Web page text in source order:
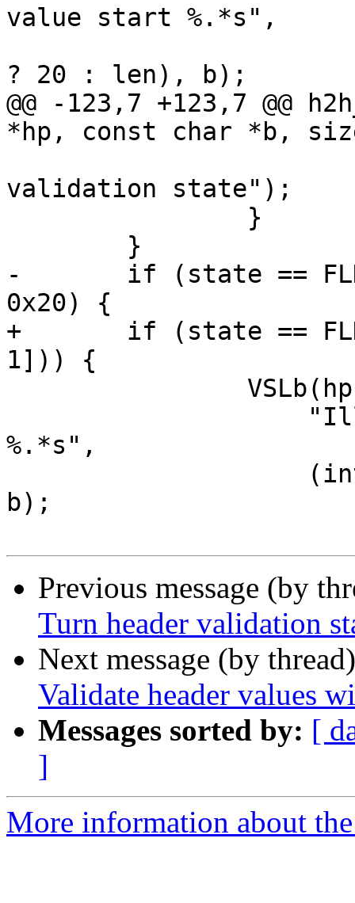
value start %.*s",
? 20 : len), b);
@@ -123,7 +123,7 @@
*hp, const char *b,
validation state");
-	if (state == FLD_VALUE && b[len - 1] <=
0x20) {
+	if (state == FLD_VALUE && vct_issp(b[len -
1])) {
%.*s",
b);
Previous message (by
Turn header validation
Next message (by
Validate header values
Messages sorted by: [
]
More information about